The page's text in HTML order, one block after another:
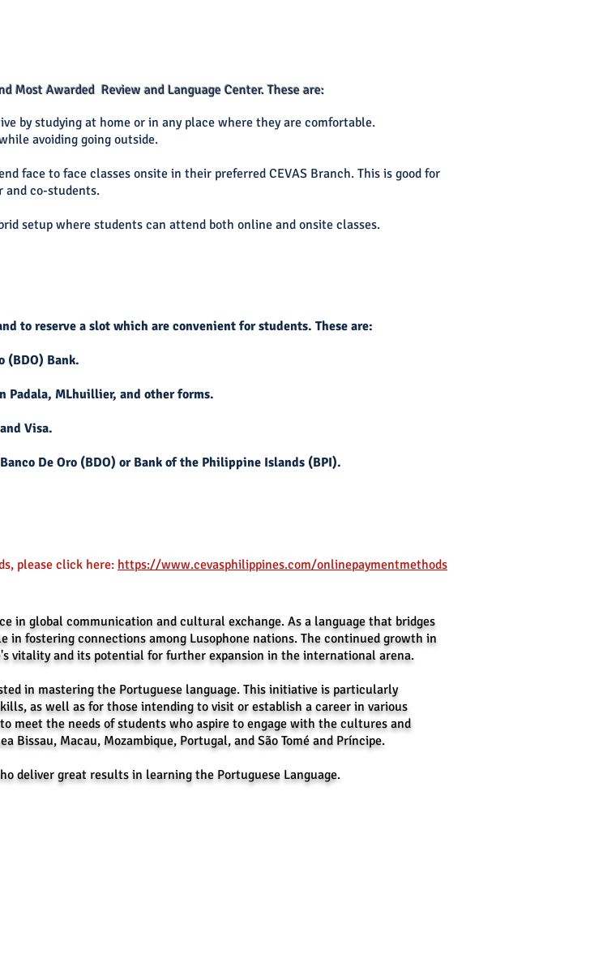
Most Awarded Review and Language Center. These are:
by studying at home or in any place where they are comfortable.
avoiding going outside.
face to face classes onsite in their preferred CEVAS Branch. This is good for
co-students.
setup where students can attend both online and onsite classes.
to reserve a slot which are convenient for students. These are:
(BDO) Bank.
Padala, MLhuillier, and other forms.
Visa.
De Oro (BDO) or Bank of the Philippine Islands (BPI).
please click here: https://www.cevasphilippines.com/onlinepaymentmethods
in global communication and cultural exchange. As a language that bridges
fostering connections among Lusophone nations. The continued growth in
vitality and its potential for further expansion in the international arena.
in mastering the Portuguese language. This initiative is particularly
as well as for those intending to visit or establish a career in various
meet the needs of students who aspire to engage with the cultures and
Bissau, Macau, Mozambique, Portugal, and São Tomé and Príncipe.
deliver great results in learning the Portuguese Language.